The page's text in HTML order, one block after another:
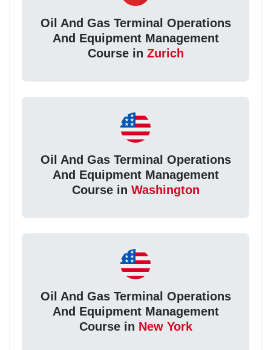
Oil And Gas Terminal Operations
And Equipment Management
Course in Zurich
Oil And Gas Terminal Operations
And Equipment Management
Course in Washington
Oil And Gas Terminal Operations
And Equipment Management
Course in New York